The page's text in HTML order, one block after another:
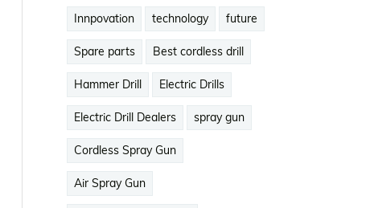
Innpovation technology future
Spare parts Best cordless drill
Hammer Drill Electric Drills
Electric Drill Dealers spray gun
Cordless Spray Gun
Air Spray Gun